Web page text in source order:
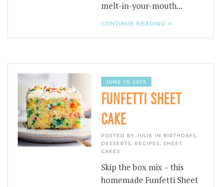
melt-in-your-mouth...
CONTINUE READING »
JUNE 19, 2025
FUNFETTI SHEET
CAKE
POSTED BY JULIE IN BIRTHDAYS,
DESSERTS, RECIPES, SHEET
CAKES
Skip the box mix – this
homemade Funfetti Sheet